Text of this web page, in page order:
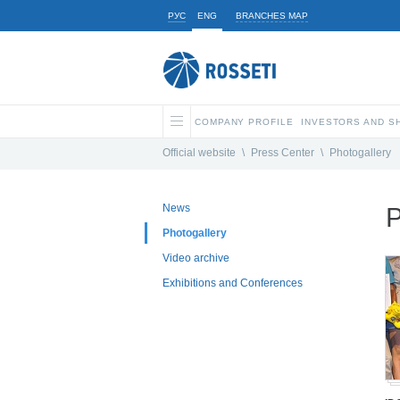
РУС ENG BRANCHES MAP
COMPANY PROFILE INVESTORS AND
Official website \ Press Center \ Photogallery
News
Photogallery
Video archive
Exhibitions and Conferences